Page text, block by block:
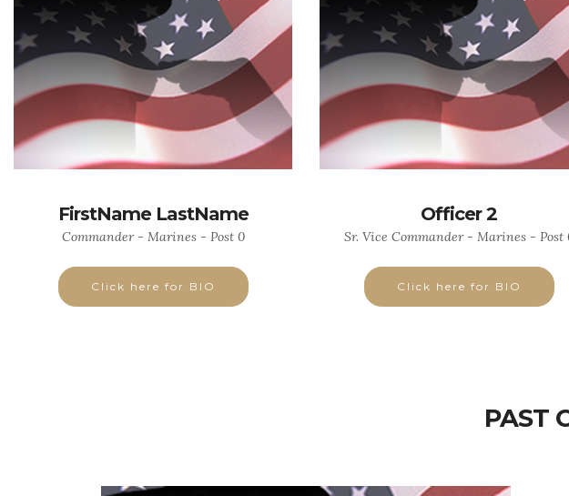
FirstName LastName
Commander - Marines - Post 0
Click here for BIO
Officer 2
Sr. Vice Commander - Marines - Post
Click here for BIO
PAST